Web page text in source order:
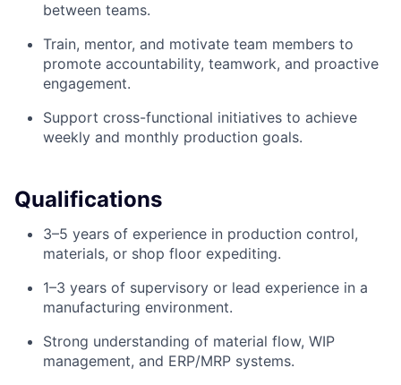
between teams.
Train, mentor, and motivate team members to
promote accountability, teamwork, and proactive
engagement.
Support cross-functional initiatives to achieve
weekly and monthly production goals.
Qualifications
3–5 years of experience in production control,
materials, or shop floor expediting.
1–3 years of supervisory or lead experience in a
manufacturing environment.
Strong understanding of material flow, WIP
management, and ERP/MRP systems.